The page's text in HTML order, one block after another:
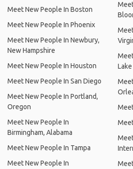
Meet New People In Boston
Meet New People In Phoenix
Meet New People In Newbury,
New Hampshire
Meet New People In Houston
Meet New People In San Diego
Meet New People In Portland,
Oregon
Meet New People In
Birmingham, Alabama
Meet New People In Tampa
Meet New People In
Lake